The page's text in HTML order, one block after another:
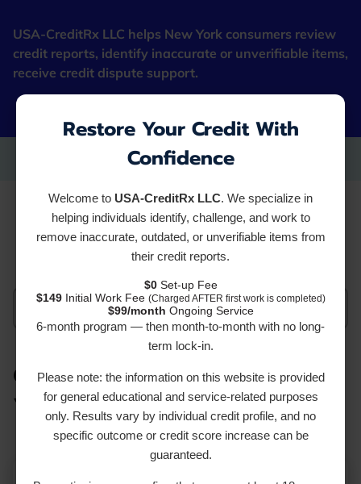
USA-CreditRx LLC helps New York consumers review
credit reports, identify inaccurate or unverifiable items,
receive credit dispute support.
"Fresh Starter Cards"
Services
Credit Repair Services in New
York
Restore Your Credit With
Confidence
Welcome to USA-CreditRx LLC. We specialize in
helping individuals identify, challenge, and work to
remove inaccurate, outdated, or unverifiable items from
their credit reports.
$0Set-up Fee
$149Initial Work Fee (Charged AFTER first work is completed)
$99/month Ongoing Service
6-month program — then month-to-month with no long-
term lock-in.
Please note: the information on this website is provided
for general educational and service-related purposes
only. Results vary by individual credit profile, and no
specific outcome or credit score increase can be
guaranteed.